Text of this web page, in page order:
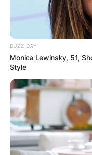
BUZZ DAY
Monica Lewinsky, 51,
Style